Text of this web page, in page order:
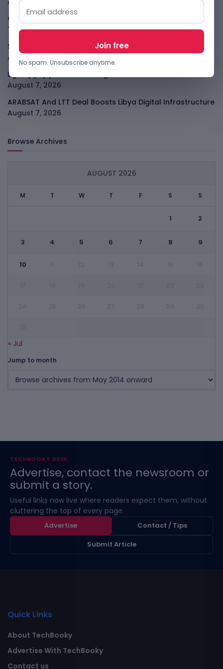
GodoFreda Wants To Remove Middlemen From African
Trade August 7, 2026
SafeSip Treats Clean Water As A Service, Not Charity
August 7, 2026
LightSpy Spyware Now Targets 13 Countries And Routers
August 7, 2026
ARABSAT And LTT Deal Boosts Libya Digital Infrastructure
August 7, 2026
Browse Archives
AUGUST 2026
M T W T F S S
1 2
3 4 5 6 7 8 9
10
« Jul
Jump to month
TECHBOOKY DESK
Advertise, contact the newsroom or
submit a story.
Useful links now live where readers expect them, without
cluttering the top of every page.
Advertise
Contact / Tips
Submit Article
Quick Links
About TechBooky
Advertise With TechBooky
Contact us
No spam. Unsubscribe anytime.